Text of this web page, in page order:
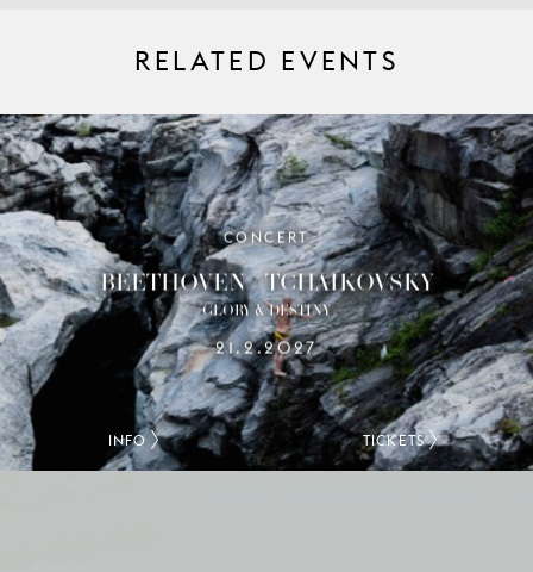
RELATED EVENTS
CONCERT
BEETHOVEN / TCHAIKOVSKY
GLORY & DESTINY
21.2.2027
INFO TICKETS